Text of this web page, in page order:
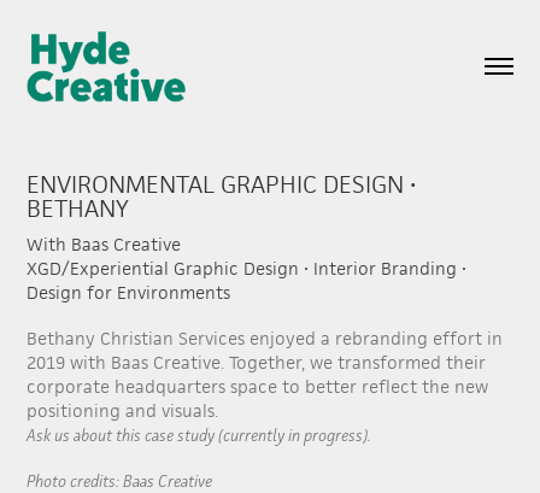
ENVIRONMENTAL GRAPHIC DESIGN •
BETHANY
With Baas Creative
XGD/Experiential Graphic Design • Interior Branding •
Design for Environments
Bethany Christian Services enjoyed a rebranding effort in
2019 with Baas Creative. Together, we transformed their
corporate headquarters space to better reflect the new
positioning and visuals.
Ask us about this case study (currently in progress).
Photo credits: Baas Creative